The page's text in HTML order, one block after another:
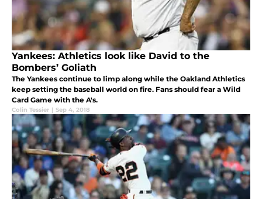
Yankees: Athletics look like David to the
Bombers’ Goliath
The Yankees continue to limp along while the Oakland Athletics
keep setting the baseball world on fire. Fans should fear a Wild
Card Game with the A's.
Colin Tessier | Sep 4, 2018